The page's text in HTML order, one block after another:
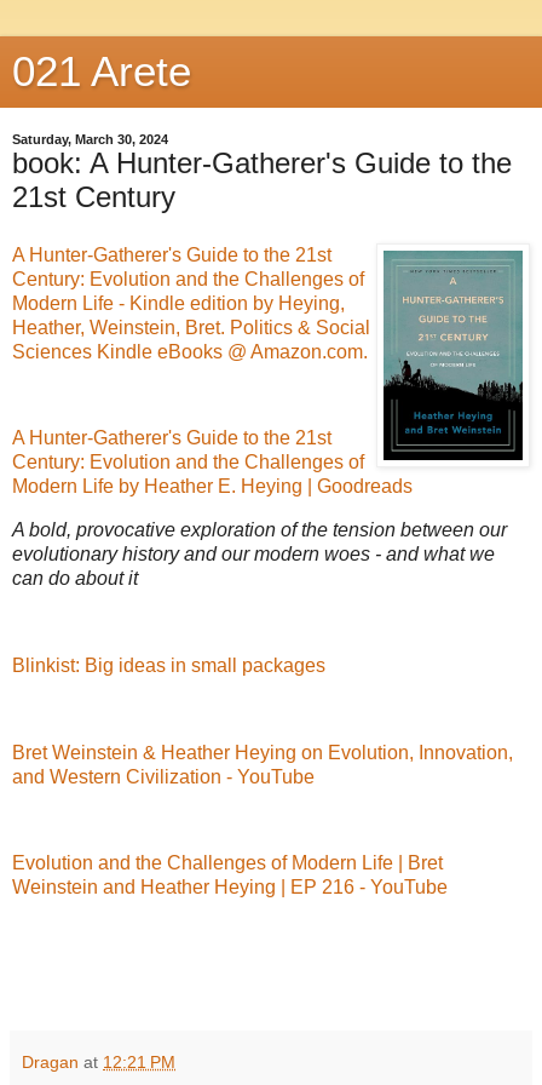
021 Arete
Saturday, March 30, 2024
book: A Hunter-Gatherer's Guide to the
21st Century
A Hunter-Gatherer's Guide to the 21st
Century: Evolution and the Challenges of
Modern Life - Kindle edition by Heying,
Heather, Weinstein, Bret. Politics & Social
Sciences Kindle eBooks @ Amazon.com.
A Hunter-Gatherer's Guide to the 21st
Century: Evolution and the Challenges of
Modern Life by Heather E. Heying | Goodreads
A bold, provocative exploration of the tension between our
evolutionary history and our modern woes - and what we
can do about it
Blinkist: Big ideas in small packages
Bret Weinstein & Heather Heying on Evolution, Innovation,
and Western Civilization - YouTube
Evolution and the Challenges of Modern Life | Bret
Weinstein and Heather Heying | EP 216 - YouTube
Dragan at 12:21 PM